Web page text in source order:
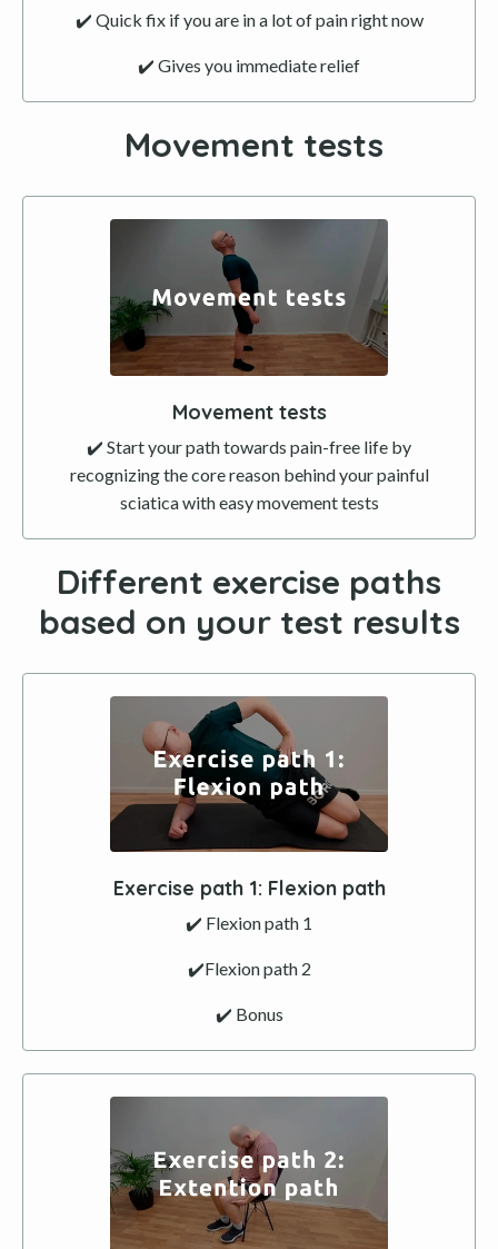
✔️ Quick fix if you are in a lot of pain right now
✔️ Gives you immediate relief
Movement tests
Movement tests
✔️ Start your path towards pain-free life by
recognizing the core reason behind your painful
sciatica with easy movement tests
Different exercise paths
based on your test results
Exercise path 1: Flexion path
✔️ Flexion path 1
✔️Flexion path 2
✔️ Bonus